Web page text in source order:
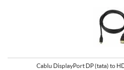
Cablu DisplayPort DP (tata) to